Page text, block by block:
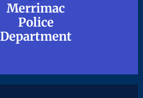
Merrimac
Police
Department
Merrimac
Police
Department